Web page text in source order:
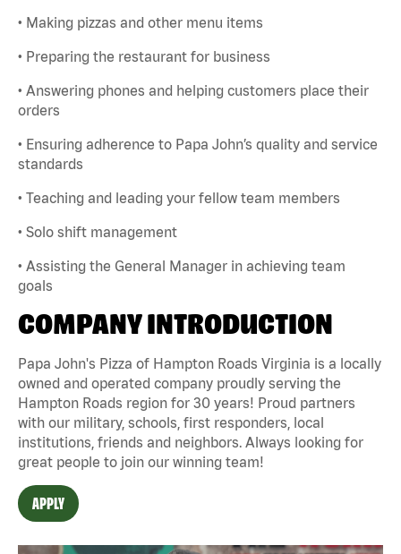
• Making pizzas and other menu items
• Preparing the restaurant for business
• Answering phones and helping customers place their
orders
• Ensuring adherence to Papa John’s quality and service
standards
• Teaching and leading your fellow team members
• Solo shift management
• Assisting the General Manager in achieving team
goals
COMPANY INTRODUCTION
Papa John's Pizza of Hampton Roads Virginia is a locally
owned and operated company proudly serving the
Hampton Roads region for 30 years! Proud partners
with our military, schools, first responders, local
institutions, friends and neighbors. Always looking for
great people to join our winning team!
APPLY